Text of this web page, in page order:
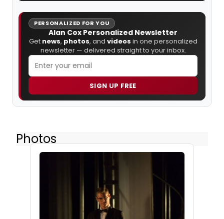
PERSONALIZED FOR YOU
Alan Cox Personalized Newsletter
Get news, photos, and videos in one personalized
newsletter — delivered straight to your inbox.
SIGN UP FREE
Photos